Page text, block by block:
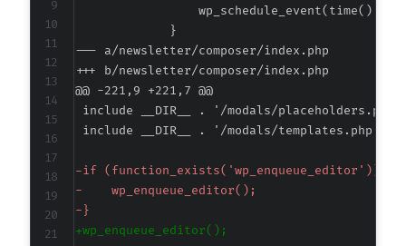
--- a/newsletter/composer/index.php
+++ b/newsletter/composer/index.php
@@ -221,9 +221,7 @@
-
-
-
+